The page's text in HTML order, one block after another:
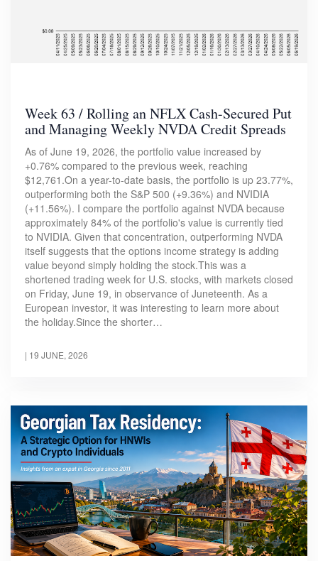
Week 63 / Rolling an NFLX Cash-Secured Put
and Managing Weekly NVDA Credit Spreads
As of June 19, 2026, the portfolio value increased by
+0.76% compared to the previous week, reaching
$12,761.On a year-to-date basis, the portfolio is up 23.77%,
outperforming both the S&P 500 (+9.36%) and NVIDIA
(+11.56%). I compare the portfolio against NVDA because
approximately 84% of the portfolio's value is currently tied
to NVIDIA. Given that concentration, outperforming NVDA
itself suggests that the options income strategy is adding
value beyond simply holding the stock.This was a
shortened trading week for U.S. stocks, with markets closed
on Friday, June 19, in observance of Juneteenth. As a
European investor, it was interesting to learn more about
the holiday.Since the shorter…
| 19 JUNE, 2026